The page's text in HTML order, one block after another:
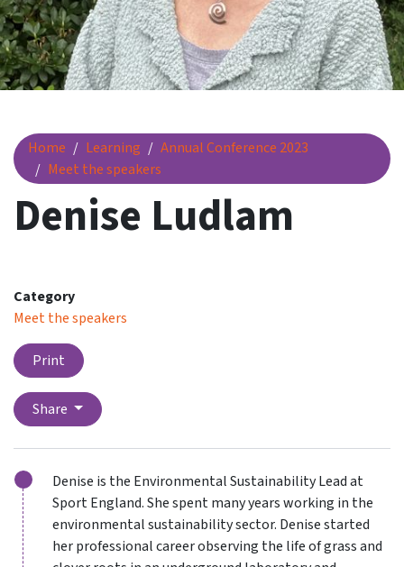
Home Learning
Annual Conference 2023
Meet the speakers
Denise Ludlam
Denise Ludlam
Category
Meet the speakers
Print
Share
Denise is the Environmental Sustainability Lead at
Sport England. She spent many years working in the
environmental sustainability sector. Denise started
her professional career observing the life of grass and